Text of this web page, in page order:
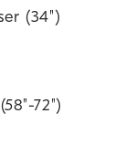
(34")
72")